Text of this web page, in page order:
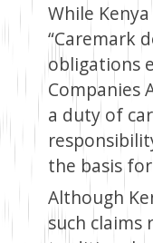
While
“Caremark
obligations
Companies
a duty of
the basis
Although
such claims